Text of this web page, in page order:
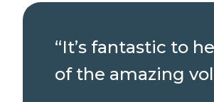
“It’s fantastic to
of the amazing